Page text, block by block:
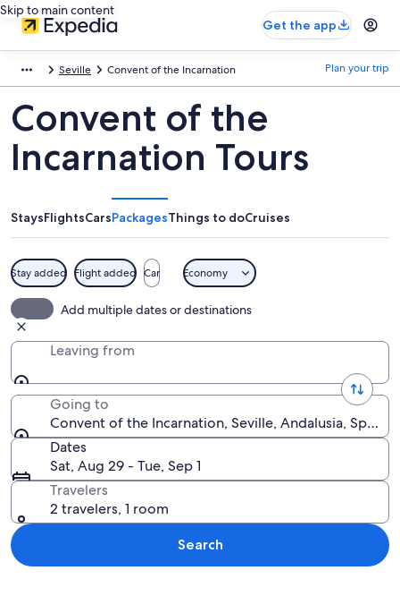
Skip to main content
Get the app
Seville Convent of the Incarnation Plan your trip
Convent of the
Incarnation Tours
StaysFlightsCarsPackagesThings to doCruises
Stay added Flight added Car Economy
Add multiple dates or destinations
Leaving from
Going to
Convent of the Incarnation, Seville, Andalusia, Spain
Dates
Sat, Aug 29 - Tue, Sep 1
Travelers
2 travelers, 1 room
Search